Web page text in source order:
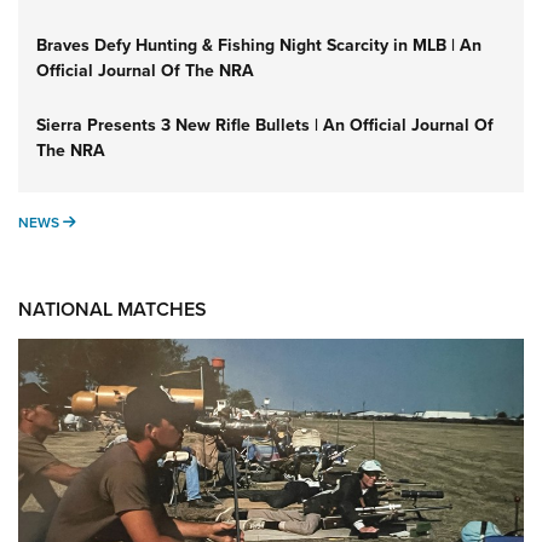
Braves Defy Hunting & Fishing Night Scarcity in MLB | An
Official Journal Of The NRA
Sierra Presents 3 New Rifle Bullets | An Official Journal Of
The NRA
NEWS NEWS
NATIONAL MATCHES